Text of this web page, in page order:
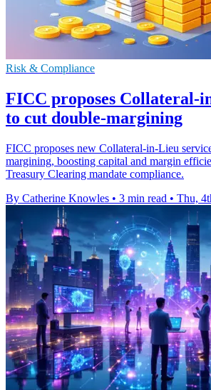
Risk & Compliance
FICC proposes Collateral-
to cut double-margining
FICC proposes new Collateral-in-Lieu
margining, boosting capital and margin
Treasury Clearing mandate compliance.
By Catherine Knowles • 3 min read • Thu,